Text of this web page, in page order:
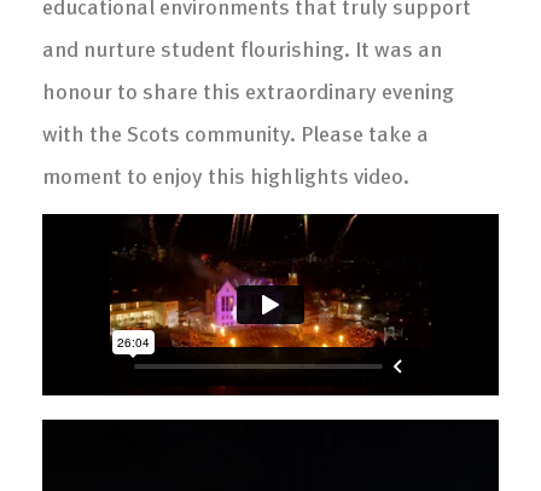
and nurture student flourishing. It was an
honour to share this extraordinary evening
with the Scots community. Please take a
moment to enjoy this highlights video.